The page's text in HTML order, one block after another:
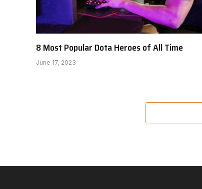
8 Most Popular Dota Heroes of All Time
June 17, 2023